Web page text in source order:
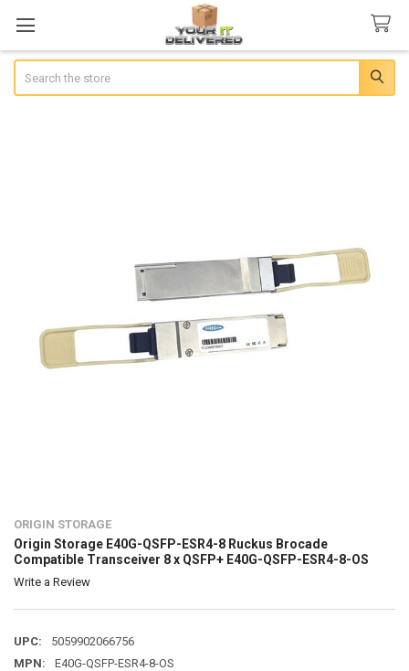
ORIGIN STORAGE
Origin Storage E40G-QSFP-ESR4-8 Ruckus Brocade
Compatible Transceiver 8 x QSFP+ E40G-QSFP-ESR4-8-OS
Write a Review
UPC:
5059902066756
MPN:
E40G-QSFP-ESR4-8-OS